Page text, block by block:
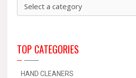
TOP CATEGORIES
HAND CLEANERS